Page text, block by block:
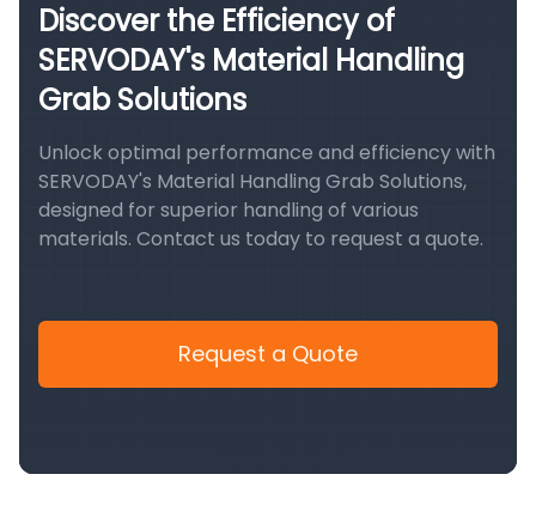
Discover the Efficiency of
SERVODAY's Material Handling
Grab Solutions
Unlock optimal performance and efficiency with
SERVODAY's Material Handling Grab Solutions,
designed for superior handling of various
materials. Contact us today to request a quote.
Request a Quote